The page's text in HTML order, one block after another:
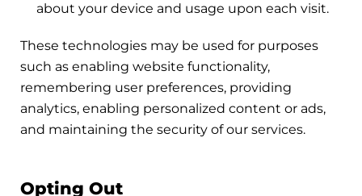
about your device and usage upon each visit.
These technologies may be used for purposes
such as enabling website functionality,
remembering user preferences, providing
analytics, enabling personalized content or ads,
and maintaining the security of our services.
Opting Out